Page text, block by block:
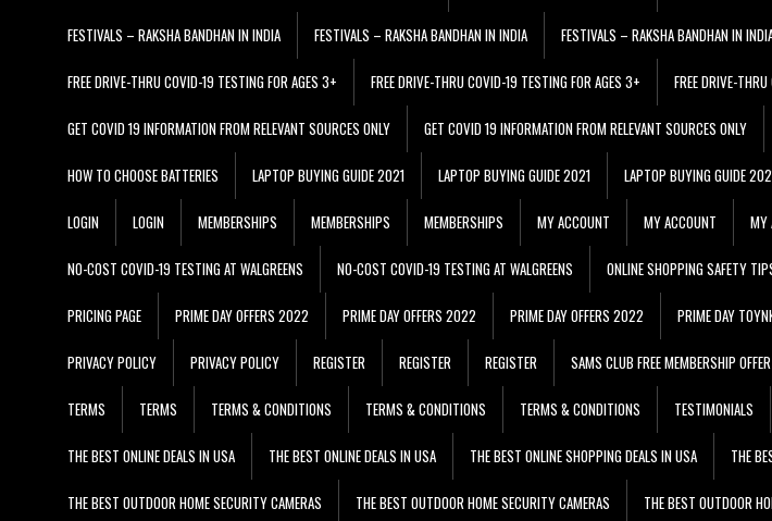
FESTIVALS – RAKSHA BANDHAN IN INDIA FESTIVALS – RAKSHA BANDHAN IN INDIA FESTIVALS – RAKSHA BANDHAN IN
FREE DRIVE-THRU COVID-19 TESTING FOR AGES 3+ FREE DRIVE-THRU COVID-19 TESTING FOR AGES 3+ FREE DRIVE-
GET COVID 19 INFORMATION FROM RELEVANT SOURCES ONLY GET COVID 19 INFORMATION FROM RELEVANT SOURCES ONLY
HOW TO CHOOSE BATTERIES LAPTOP BUYING GUIDE 2021 LAPTOP BUYING GUIDE 2021 LAPTOP BUYING GUIDE
LOGIN LOGIN MEMBERSHIPS MEMBERSHIPS MEMBERSHIPS MY ACCOUNT MY ACCOUNT MY
NO-COST COVID-19 TESTING AT WALGREENS NO-COST COVID-19 TESTING AT WALGREENS ONLINE SHOPPING SAFETY
PRICING PAGE PRIME DAY OFFERS 2022 PRIME DAY OFFERS 2022 PRIME DAY OFFERS 2022 PRIME DAY
PRIVACY POLICY PRIVACY POLICY REGISTER REGISTER REGISTER SAMS CLUB FREE MEMBERSHIP OFFER
TERMS TERMS TERMS & CONDITIONS TERMS & CONDITIONS TERMS & CONDITIONS TESTIMONIALS
THE BEST ONLINE DEALS IN USA THE BEST ONLINE DEALS IN USA THE BEST ONLINE SHOPPING DEALS IN USA THE
THE BEST OUTDOOR HOME SECURITY CAMERAS THE BEST OUTDOOR HOME SECURITY CAMERAS THE BEST OUTDOOR